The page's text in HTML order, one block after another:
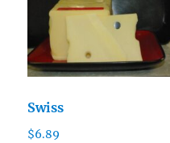
Swiss
$6.89